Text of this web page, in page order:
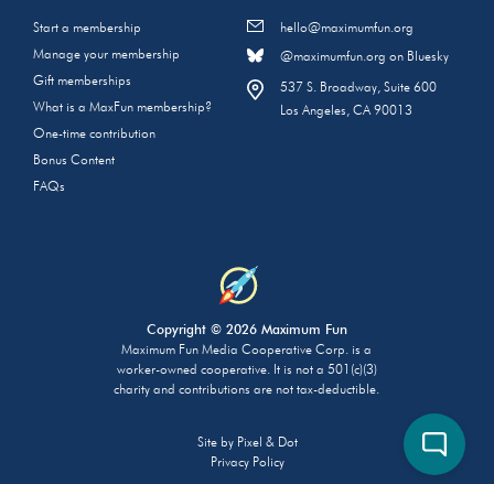
Start a membership
Manage your membership
Gift memberships
What is a MaxFun membership?
One-time contribution
Bonus Content
FAQs
hello@maximumfun.org
@maximumfun.org on Bluesky
537 S. Broadway, Suite 600
Los Angeles, CA 90013
Copyright © 2026 Maximum Fun
Maximum Fun Media Cooperative Corp. is a
worker-owned cooperative. It is not a 501(c)(3)
charity and contributions are not tax-deductible.
Site by Pixel & Dot
Privacy Policy